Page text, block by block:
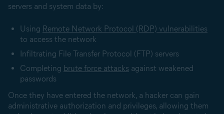
servers and system data by:
Using Remote Network Protocol (RDP) vulnerabilities
to access the network
Infiltrating File Transfer Protocol (FTP) servers
Completing brute force attacks against weakened
passwords
Once they have entered the network, a hacker can gain
administrative authorization and privileges, allowing them